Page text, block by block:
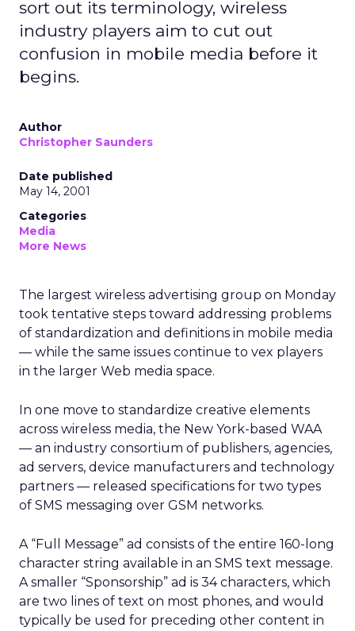
sort out its terminology, wireless
industry players aim to cut out
confusion in mobile media before it
begins.
Author
Christopher Saunders
Date published
May 14, 2001
Categories
Media
More News
The largest wireless advertising group on Monday
took tentative steps toward addressing problems
of standardization and definitions in mobile media
— while the same issues continue to vex players
in the larger Web media space.
In one move to standardize creative elements
across wireless media, the New York-based WAA
— an industry consortium of publishers, agencies,
ad servers, device manufacturers and technology
partners — released specifications for two types
of SMS messaging over GSM networks.
A “Full Message” ad consists of the entire 160-long
character string available in an SMS text message.
A smaller “Sponsorship” ad is 34 characters, which
are two lines of text on most phones, and would
typically be used for preceding other content in